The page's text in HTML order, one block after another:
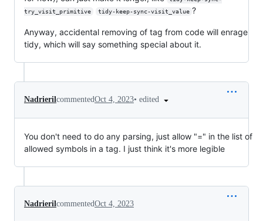
try_visit_primitive
tidy-keep-sync-visit_value ?
Anyway, accidental removing of tag from code will enrage
tidy, which will say something special about it.
NadrierilcommentedOct 4, 2023• edited
You don't need to do any parsing, just allow "=" in the list of
allowed symbols in a tag. I just think it's more legible
NadrierilcommentedOct 4, 2023